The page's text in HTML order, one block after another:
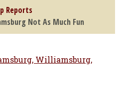
Reports
Not As Much Fun
Williamsburg,